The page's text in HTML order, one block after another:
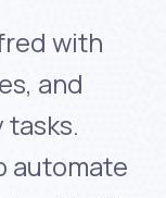
with
and
automate